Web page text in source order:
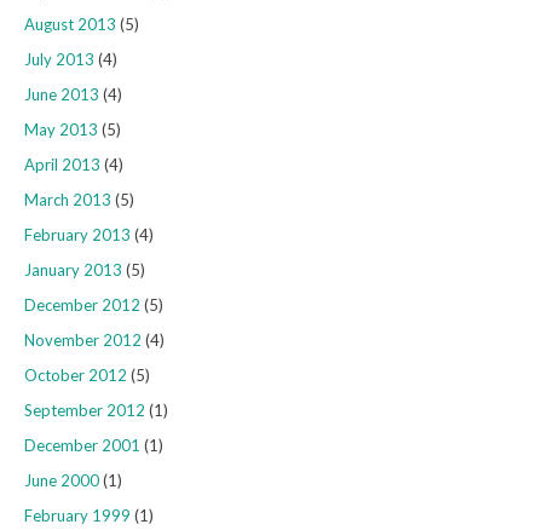
August 2013 (5)
July 2013 (4)
June 2013 (4)
May 2013 (5)
April 2013 (4)
March 2013 (5)
February 2013 (4)
January 2013 (5)
December 2012 (5)
November 2012 (4)
October 2012 (5)
September 2012 (1)
December 2001 (1)
June 2000(1)
February 1999 (1)